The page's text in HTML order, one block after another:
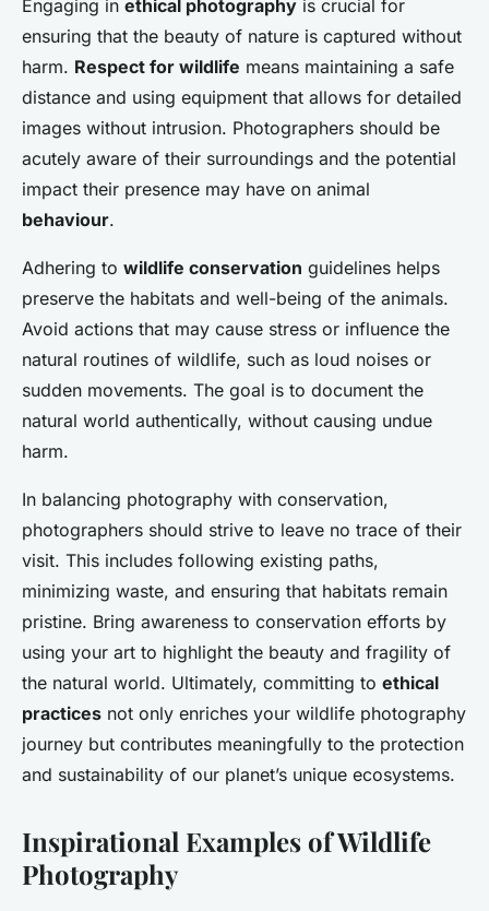
Engaging in ethical photography is crucial for
ensuring that the beauty of nature is captured without
harm. Respect for wildlife means maintaining a safe
distance and using equipment that allows for detailed
images without intrusion. Photographers should be
acutely aware of their surroundings and the potential
impact their presence may have on animal
behaviour.
Adhering to wildlife conservation guidelines helps
preserve the habitats and well-being of the animals.
Avoid actions that may cause stress or influence the
natural routines of wildlife, such as loud noises or
sudden movements. The goal is to document the
natural world authentically, without causing undue
harm.
In balancing photography with conservation,
photographers should strive to leave no trace of their
visit. This includes following existing paths,
minimizing waste, and ensuring that habitats remain
pristine. Bring awareness to conservation efforts by
using your art to highlight the beauty and fragility of
the natural world. Ultimately, committing to ethical
practices not only enriches your wildlife photography
journey but contributes meaningfully to the protection
and sustainability of our planet’s unique ecosystems.
Inspirational Examples of Wildlife
Photography